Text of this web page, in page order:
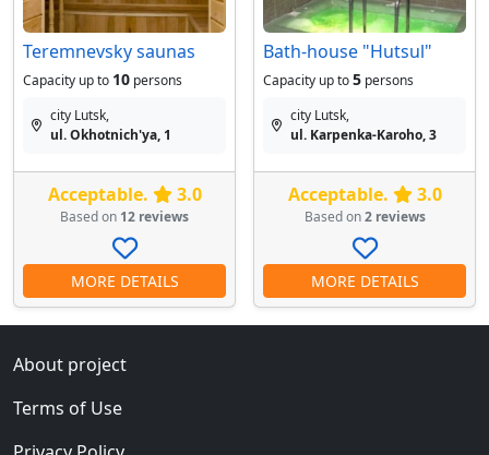
Teremnevsky saunas
Capacity up to 10 persons
city Lutsk,
ul. Okhotnich'ya, 1
Acceptable. 3.0
Based on 12 reviews
MORE DETAILS
Bath-house "Hutsul"
Capacity up to5 persons
city Lutsk,
ul. Karpenka-Karoho, 3
Acceptable. 3.0
Based on2 reviews
MORE DETAILS
About project
Terms of Use